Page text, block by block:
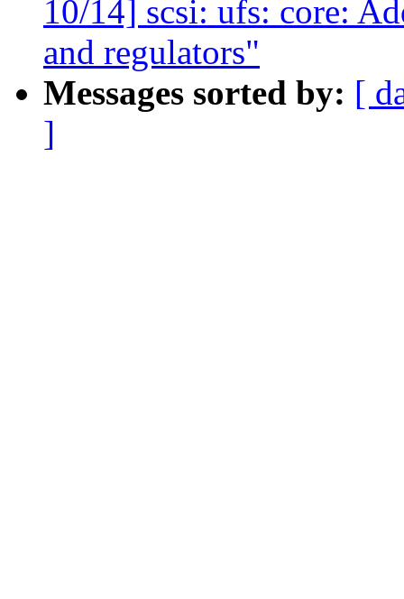
10/14] scsi: ufs: core:
and regulators"
Messages sorted by: [
]